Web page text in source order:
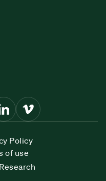
Policy
of use